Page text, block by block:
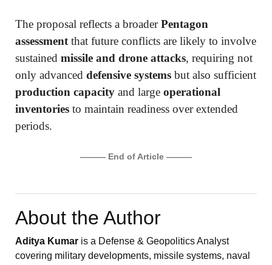
The proposal reflects a broaderPentagon
assessmentthat future conflicts are likely to involve
sustained missile and drone attacks, requiring not
only advanced defensive systems but also sufficient
production capacity and large operational
inventories to maintain readiness over extended
periods.
——— End of Article ———
About the Author
Aditya Kumar is a Defense & Geopolitics Analyst
covering military developments, missile systems, naval